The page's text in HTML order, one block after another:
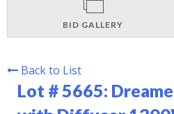
BID GALLERY
Back to List
Lot # 5665: